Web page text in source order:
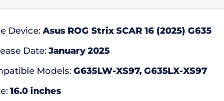
Device: Asus ROG Strix SCAR 16 (2025) G635
Date: January 2025
Models: G635LW-XS97, G635LX-XS97
: 16.0 inches